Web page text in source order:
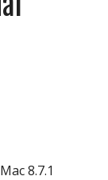
8.7.1